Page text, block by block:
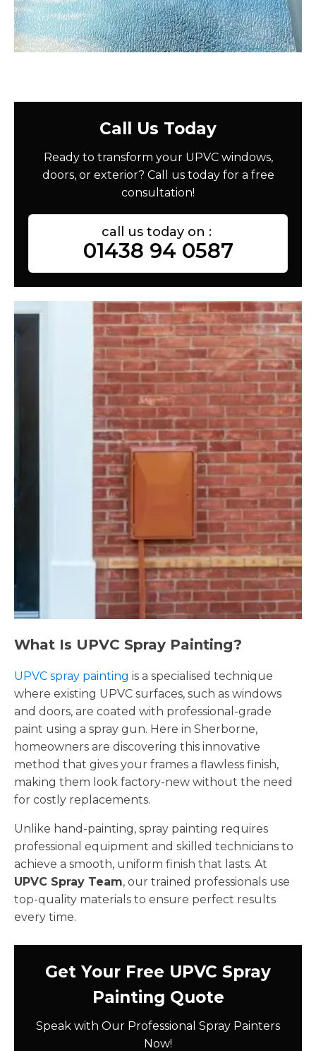
Call Us Today
Ready to transform your UPVC windows,
doors, or exterior? Call us today for a free
consultation!
call us today on :
01438 94 0587
What Is UPVC Spray Painting?
UPVC spray painting is a specialised technique
where existing UPVC surfaces, such as windows
and doors, are coated with professional-grade
paint using a spray gun. Here in Sherborne,
homeowners are discovering this innovative
method that gives your frames a flawless finish,
making them look factory-new without the need
for costly replacements.
Unlike hand-painting, spray painting requires
professional equipment and skilled technicians to
achieve a smooth, uniform finish that lasts. At
UPVC Spray Team, our trained professionals use
top-quality materials to ensure perfect results
every time.
Get Your Free UPVC Spray
Painting Quote
Speak with Our Professional Spray Painters
Now!